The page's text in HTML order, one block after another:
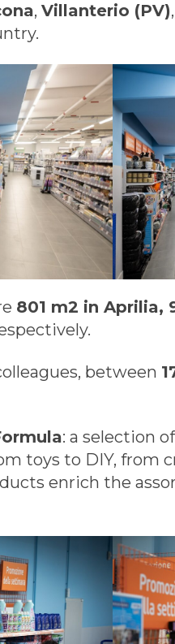
, Villanterio (PV),
801 m2 in Aprilia,
between
: a selection
toys to DIY, from
enrich the